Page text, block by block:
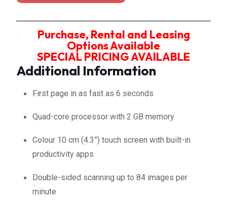
Purchase, Rental and Leasing
Options Available
SPECIAL PRICING AVAILABLE
Additional Information
First page in as fast as 6 seconds
Quad-core processor with 2 GB memory
Colour 10 cm (4.3”) touch screen with built-in
productivity apps
Double-sided scanning up to 84 images per
minute